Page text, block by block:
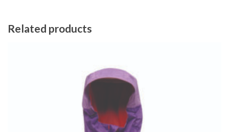
Related products